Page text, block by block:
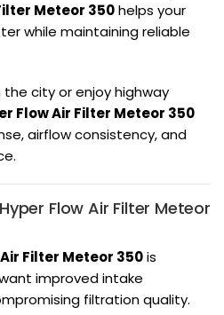
Meteor 350helps your
while maintaining reliable
city or enjoy highway
Flow Air Filter Meteor 350
airflow consistency, and
Hyper Flow Air Filter Meteor
Filter Meteor 350is
improved intake
filtration quality.